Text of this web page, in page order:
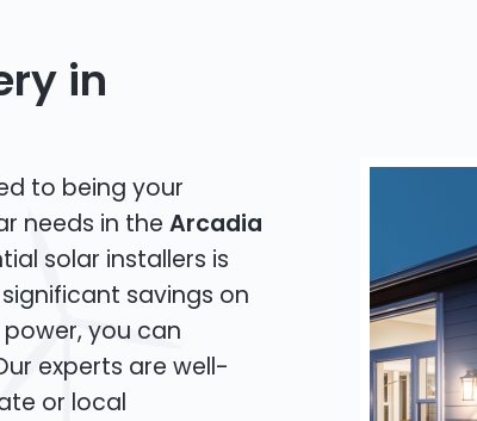
in
to being your
needs in the Arcadia
solar installers is
savings on
you can
experts are well-
or local